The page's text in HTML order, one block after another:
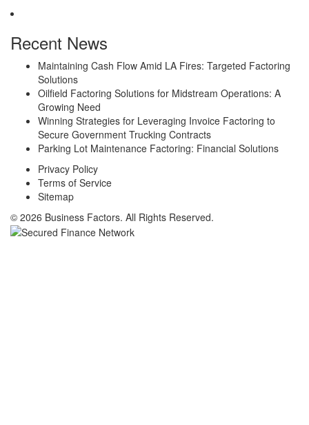
Recent News
Maintaining Cash Flow Amid LA Fires: Targeted Factoring
Solutions
Oilfield Factoring Solutions for Midstream Operations: A
Growing Need
Winning Strategies for Leveraging Invoice Factoring to
Secure Government Trucking Contracts
Parking Lot Maintenance Factoring: Financial Solutions
Privacy Policy
Terms of Service
Sitemap
© 2026 Business Factors. All Rights Reserved.